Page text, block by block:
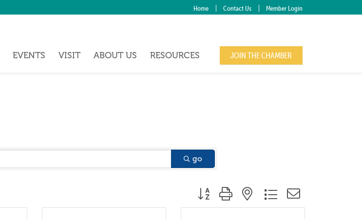
Home Contact Us Member Login
EVENTS VISIT ABOUT US RESOURCES JOIN THE CHAMBER
go
Button group with nested dropdown